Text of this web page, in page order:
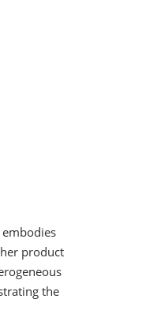
product
the